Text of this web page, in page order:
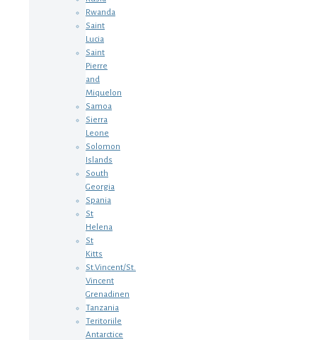
Rwanda
Saint
Lucia
Saint
Pierre
and
Miquelon
Samoa
Sierra
Leone
Solomon
Islands
South
Georgia
Spania
St
Helena
St
Kitts
St.Vincent/St.
Vincent
Grenadinen
Tanzania
Teritoriile
Antarctice